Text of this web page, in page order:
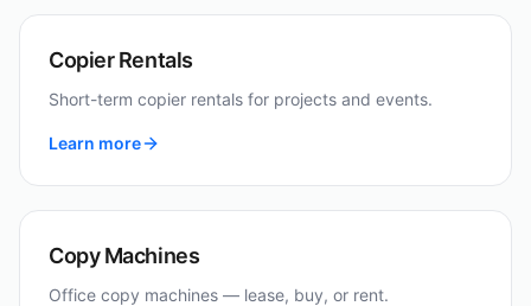
Copier Rentals
Short-term copier rentals for projects and events.
Learn more
Copy Machines
Office copy machines — lease, buy, or rent.